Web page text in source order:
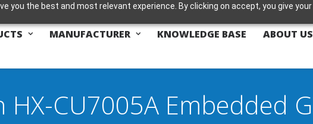
you the best and most relevant experience. By clicking on accept, you give
MANUFACTURER KNOWLEDGE BASE ABOUT US
HX-CU7005A Embedded